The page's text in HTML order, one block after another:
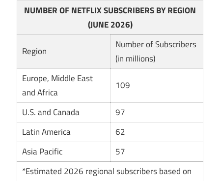
NUMBER OF NETFLIX SUBSCRIBERS BY REGION
(JUNE 2026)
Region
Number of Subscribers
(in millions)
Europe, Middle East
and Africa
109
U.S. and Canada
97
Latin America
62
Asia Pacific
57
*Estimated 2026 regional subscribers based on